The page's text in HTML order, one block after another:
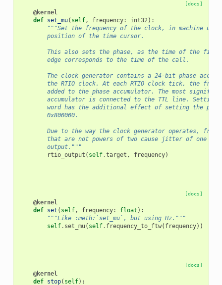
[docs]
@kernel
def set_mu( self, frequency: int32):
"""Set the frequency of the clock, in machine
        position of the time cursor.
This also sets the phase, as the time of the
        edge corresponds to the time of the call.
The clock generator contains a 24-bit phase
the RTIO clock. At each RTIO clock tick, the
added to the phase accumulator. The most
accumulator is connected to the TTL line. Setting
word has the additional effect of setting the
        0x800000.
Due to the way the clock generator operates,
that are not powers of two cause jitter of one
        output."""
rtio_output ( self.target , frequency)
[docs]
@kernel
def set ( self, frequency: float ):
"""Like :meth:`set_mu`, but using Hz."""
self. set_mu( self. frequency_to_ftw( frequency))
[docs]
@kernel
def stop( self):